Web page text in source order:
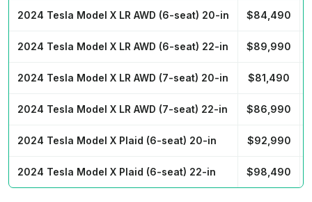
2024 Tesla Model X LR AWD (6-seat) 20-in $84,490
2024 Tesla Model X LR AWD (6-seat) 22-in $89,990
2024 Tesla Model X LR AWD (7-seat) 20-in $81,490
2024 Tesla Model X LR AWD (7-seat) 22-in $86,990
2024 Tesla Model X Plaid (6-seat) 20-in $92,990
2024 Tesla Model X Plaid (6-seat) 22-in $98,490